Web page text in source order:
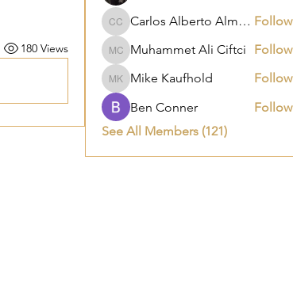
180 Views
Carlos Alberto Almanza Castañeda
Carlos Alberto Almanza Castañeda Follow
Muhammet Ali Ciftci
Muhammet Ali Ciftci Follow
Mike Kaufhold
Mike Kaufhold
Follow
Ben Conner
Follow
See All Members (121)